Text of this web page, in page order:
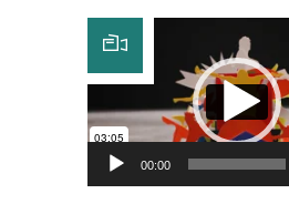
Video Player
00:00